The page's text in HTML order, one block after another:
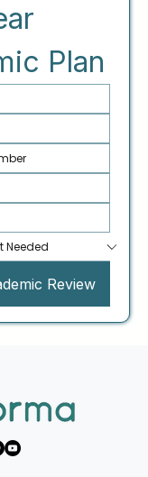
Plan
Review